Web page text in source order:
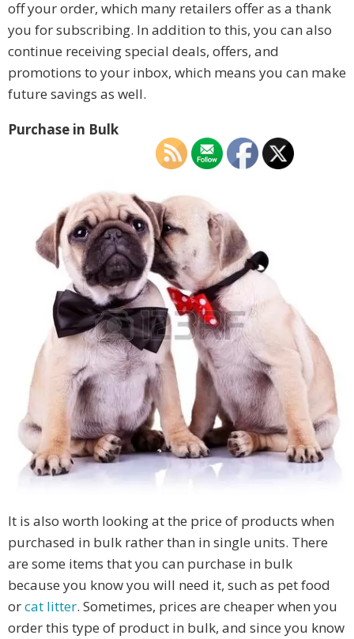
off your order, which many retailers offer as a thank
you for subscribing. In addition to this, you can also
continue receiving special deals, offers, and
promotions to your inbox, which means you can make
future savings as well.
Purchase in Bulk
It is also worth looking at the price of products when
purchased in bulk rather than in single units. There
are some items that you can purchase in bulk
because you know you will need it, such as pet food
orcat litter. Sometimes, prices are cheaper when you
order this type of product in bulk, and since you know